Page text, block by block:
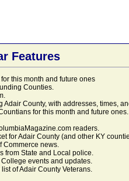
Features
for this month and future ones
Counties.
Adair County, with addresses, times,
for this month and future
readers.
for Adair County (and other KY
Commerce news.
from State and Local police.
events and updates.
of Adair County Veterans.